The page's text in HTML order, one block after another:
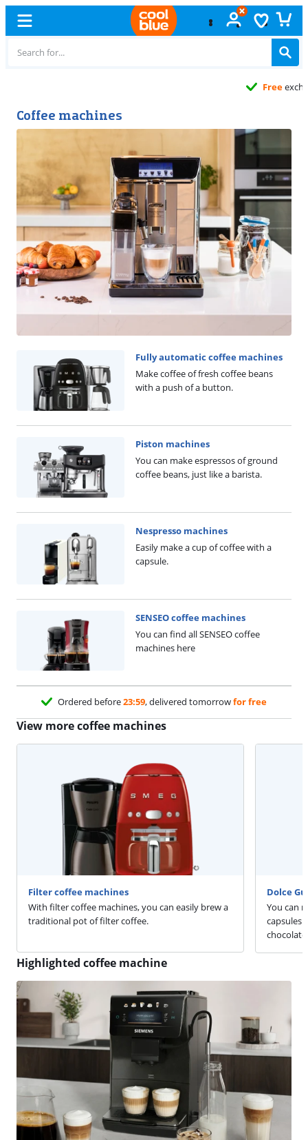
Coffee machines
Fully automatic coffee machines
Make coffee of fresh coffee beans
with a push of a button.
Piston machines
You can make espressos of ground
coffee beans, just like a barista.
Nespresso machines
Easily make a cup of coffee with a
capsule.
SENSEO coffee machines
You can find all SENSEO coffee
machines here
Ordered before23:59, delivered tomorrowfor free
View more coffee machines
Filter coffee machines
With filter coffee machines, you can easily brew a
traditional pot of filter coffee.
Dolce
You can
capsules
chocolate
Highlighted coffee machine